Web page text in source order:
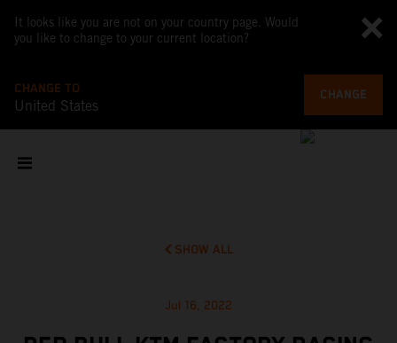
It looks like you are not on your country page. Would
you like to change to your current location?
CHANGE TO
United States
CHANGE
SHOW ALL
Jul 16, 2022